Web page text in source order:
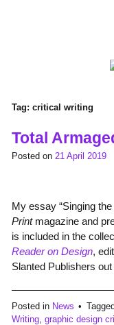
Tag: critical writing
Total
Posted on 21 April 2019
My essay “Singing
Printmagazine and
is included in the
Reader on Design,
Slanted Publishers
Posted in News Tagged
Writing, graphic design